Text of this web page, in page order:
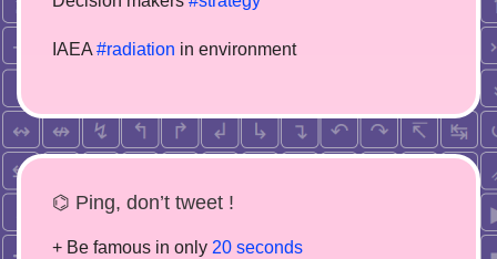
IAEA #radiation in environment
⌬ Ping, don’t tweet !
+ Be famous in only 20 seconds